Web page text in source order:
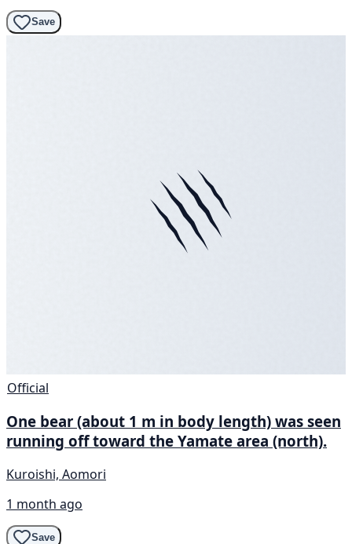
Save
Official
One bear (about 1 m in body length) was seen
running off toward the Yamate area (north).
Kuroishi, Aomori
1 month ago
Save